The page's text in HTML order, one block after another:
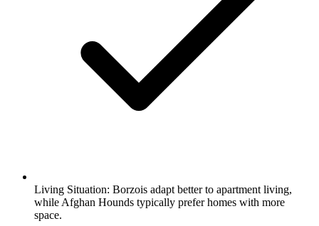
Living Situation: Borzois adapt better to apartment living,
while Afghan Hounds typically prefer homes with more
space.